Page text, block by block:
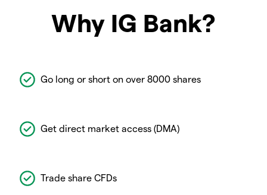
Why IG Bank?
Go long or short on over 8000 shares
Get direct market access (DMA)
Trade share CFDs